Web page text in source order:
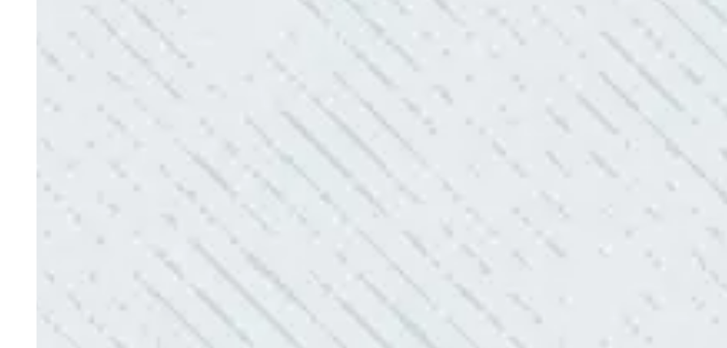
VERY PROFESSIONAL, QUALITY WORK.
family-owned business that I highly recommend.”
and I love how
- Nadine B.
QUICK, EFFICIENT, AND THOROUGH!
“Our Ting sensor kept sending multiple warnings. After two other electricians and
the power company came to check it out, nothing was found. Trent from Colwell
Electric diagnosed and found the problem. Repaired it and we’ve had no other
WHAT A